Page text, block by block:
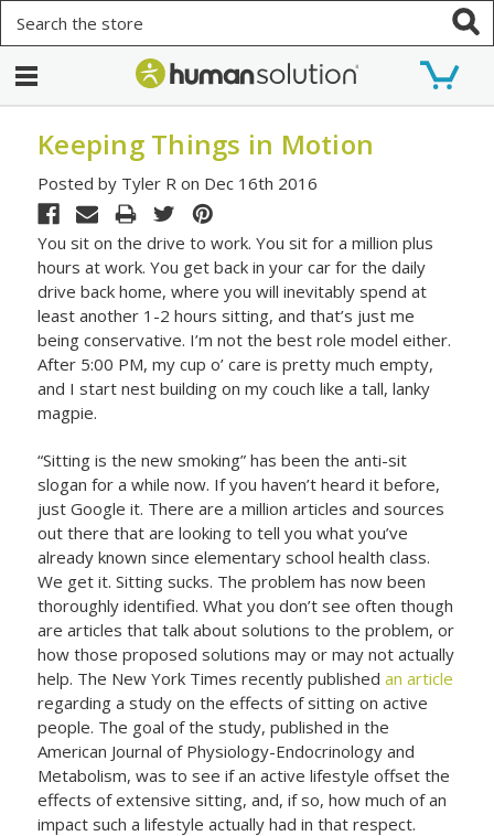
Keeping Things in Motion
Posted by Tyler R on Dec 16th 2016
You sit on the drive to work. You sit for a million plus
hours at work. You get back in your car for the daily
drive back home, where you will inevitably spend at
least another 1-2 hours sitting, and that’s just me
being conservative. I’m not the best role model either.
After 5:00 PM, my cup o’ care is pretty much empty,
and I start nest building on my couch like a tall, lanky
magpie.
“Sitting is the new smoking” has been the anti-sit
slogan for a while now. If you haven’t heard it before,
just Google it. There are a million articles and sources
out there that are looking to tell you what you’ve
already known since elementary school health class.
We get it. Sitting sucks. The problem has now been
thoroughly identified. What you don’t see often though
are articles that talk about solutions to the problem, or
how those proposed solutions may or may not actually
help. The New York Times recently publishedan article
regarding a study on the effects of sitting on active
people. The goal of the study, published in the
American Journal of Physiology-Endocrinology and
Metabolism, was to see if an active lifestyle offset the
effects of extensive sitting, and, if so, how much of an
impact such a lifestyle actually had in that respect.